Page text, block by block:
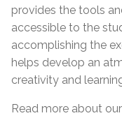
provides the tools
accessible to the
accomplishing the
helps develop an
creativity and
Read more about